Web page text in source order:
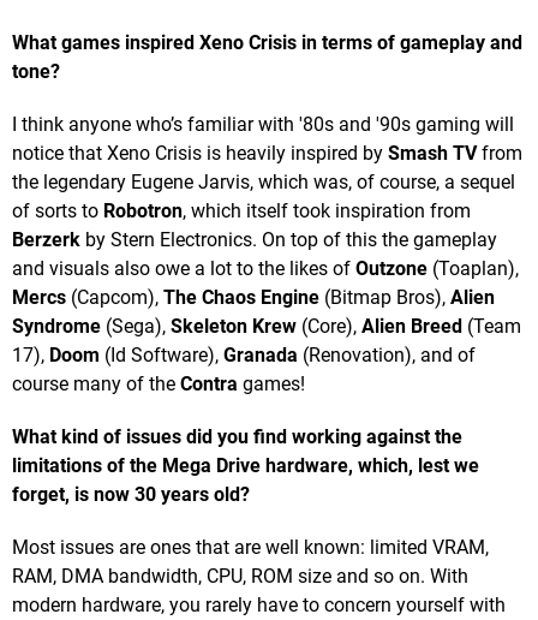
What games inspired Xeno Crisis in terms of gameplay and
tone?
I think anyone who’s familiar with '80s and '90s gaming will
notice that Xeno Crisis is heavily inspired by Smash TVfrom
the legendary Eugene Jarvis, which was, of course, a sequel
of sorts to Robotron, which itself took inspiration from
Berzerk by Stern Electronics. On top of this the gameplay
and visuals also owe a lot to the likes of Outzone (Toaplan),
Mercs (Capcom), The Chaos Engine (Bitmap Bros), Alien
Syndrome (Sega), Skeleton Krew (Core), Alien Breed (Team
17), Doom (Id Software), Granada (Renovation), and of
course many of the Contra games!
What kind of issues did you find working against the
limitations of the Mega Drive hardware, which, lest we
forget, is now 30 years old?
Most issues are ones that are well known: limited VRAM,
RAM, DMA bandwidth, CPU, ROM size and so on. With
modern hardware, you rarely have to concern yourself with